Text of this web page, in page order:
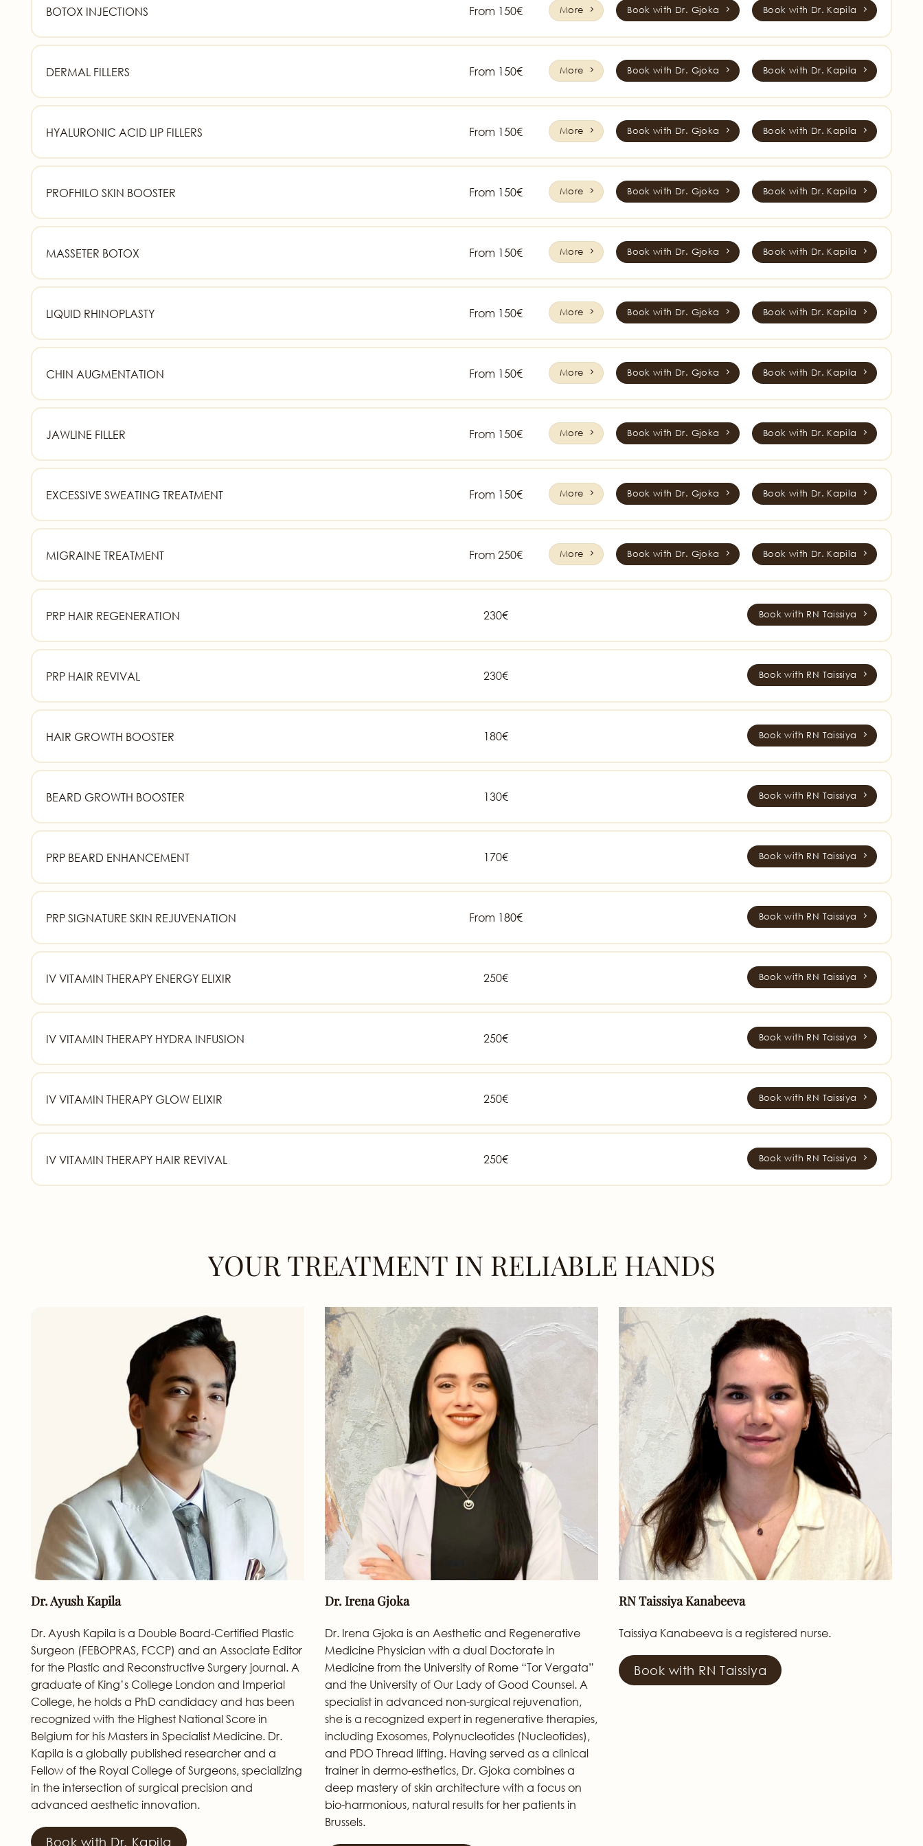
BOTOX INJECTIONS From 150€ More Book with Dr. Gjoka Book with Dr. Kapila
DERMAL FILLERS From 150€ More Book with Dr. Gjoka Book with Dr. Kapila
HYALURONIC ACID LIP FILLERS From 150€ More Book with Dr. Gjoka Book with Dr. Kapila
PROFHILO SKIN BOOSTER From 150€ More Book with Dr. Gjoka Book with Dr. Kapila
MASSETER BOTOX From 150€ More Book with Dr. Gjoka Book with Dr. Kapila
LIQUID RHINOPLASTY From 150€ More Book with Dr. Gjoka Book with Dr. Kapila
CHIN AUGMENTATION From 150€ More Book with Dr. Gjoka Book with Dr. Kapila
JAWLINE FILLER From 150€ More Book with Dr. Gjoka Book with Dr. Kapila
EXCESSIVE SWEATING TREATMENT From 150€ More Book with Dr. Gjoka Book with Dr. Kapila
MIGRAINE TREATMENT From 250€ More Book with Dr. Gjoka Book with Dr. Kapila
PRP HAIR REGENERATION 230€ Book with RN Taissiya
PRP HAIR REVIVAL 230€ Book with RN Taissiya
HAIR GROWTH BOOSTER 180€ Book with RN Taissiya
BEARD GROWTH BOOSTER 130€ Book with RN Taissiya
PRP BEARD ENHANCEMENT 170€ Book with RN Taissiya
PRP SIGNATURE SKIN REJUVENATION From 180€ Book with RN Taissiya
IV VITAMIN THERAPY ENERGY ELIXIR 250€ Book with RN Taissiya
IV VITAMIN THERAPY HYDRA INFUSION 250€ Book with RN Taissiya
IV VITAMIN THERAPY GLOW ELIXIR 250€ Book with RN Taissiya
IV VITAMIN THERAPY HAIR REVIVAL 250€ Book with RN Taissiya
YOUR TREATMENT IN RELIABLE HANDS
Dr. Ayush Kapila
Dr. Ayush Kapila is a Double Board-Certified Plastic
Surgeon (FEBOPRAS, FCCP) and an Associate Editor
for the Plastic and Reconstructive Surgery journal. A
graduate of King’s College London and Imperial
College, he holds a PhD candidacy and has been
recognized with the Highest National Score in
Belgium for his Masters in Specialist Medicine. Dr.
Kapila is a globally published researcher and a
Fellow of the Royal College of Surgeons, specializing
in the intersection of surgical precision and
advanced aesthetic innovation.
Book with Dr. Kapila
Dr. Irena Gjoka
Dr. Irena Gjoka is an Aesthetic and Regenerative
Medicine Physician with a dual Doctorate in
Medicine from the University of Rome “Tor Vergata”
and the University of Our Lady of Good Counsel. A
specialist in advanced non-surgical rejuvenation,
she is a recognized expert in regenerative therapies,
including Exosomes, Polynucleotides (Nucleotides),
and PDO Thread lifting. Having served as a clinical
trainer in dermo-esthetics, Dr. Gjoka combines a
deep mastery of skin architecture with a focus on
bio-harmonious, natural results for her patients in
Brussels.
RN Taissiya Kanabeeva
Taissiya Kanabeeva is a registered nurse.
Book with RN Taissiya